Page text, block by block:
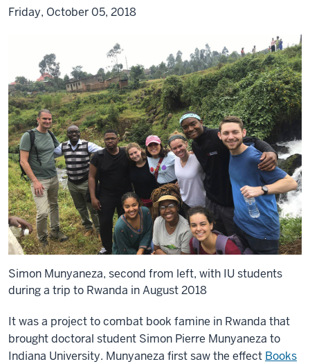
Friday, October 05, 2018
Simon Munyaneza, second from left, with IU students
during a trip to Rwanda in August 2018
It was a project to combat book famine in Rwanda that
brought doctoral student Simon Pierre Munyaneza to
Indiana University. Munyaneza first saw the effect Books